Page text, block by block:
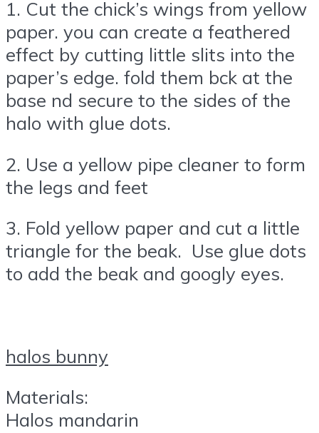
1. Cut the chick’s wings from yellow
paper. you can create a feathered
effect by cutting little slits into the
paper’s edge. fold them bck at the
base nd secure to the sides of the
halo with glue dots.
2. Use a yellow pipe cleaner to form
the legs and feet
3. Fold yellow paper and cut a little
triangle for the beak. Use glue dots
to add the beak and googly eyes.
halos bunny
Materials:
Halos mandarin